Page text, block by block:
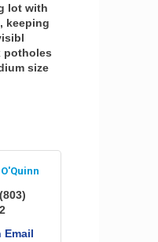
lot with
keeping
potholes
size
(803)
Email